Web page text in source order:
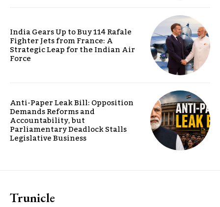
India Gears Up to Buy 114 Rafale
Fighter Jets from France: A
Strategic Leap for the Indian Air
Force
Anti-Paper Leak Bill: Opposition
Demands Reforms and
Accountability, but
Parliamentary Deadlock Stalls
Legislative Business
Trunicle